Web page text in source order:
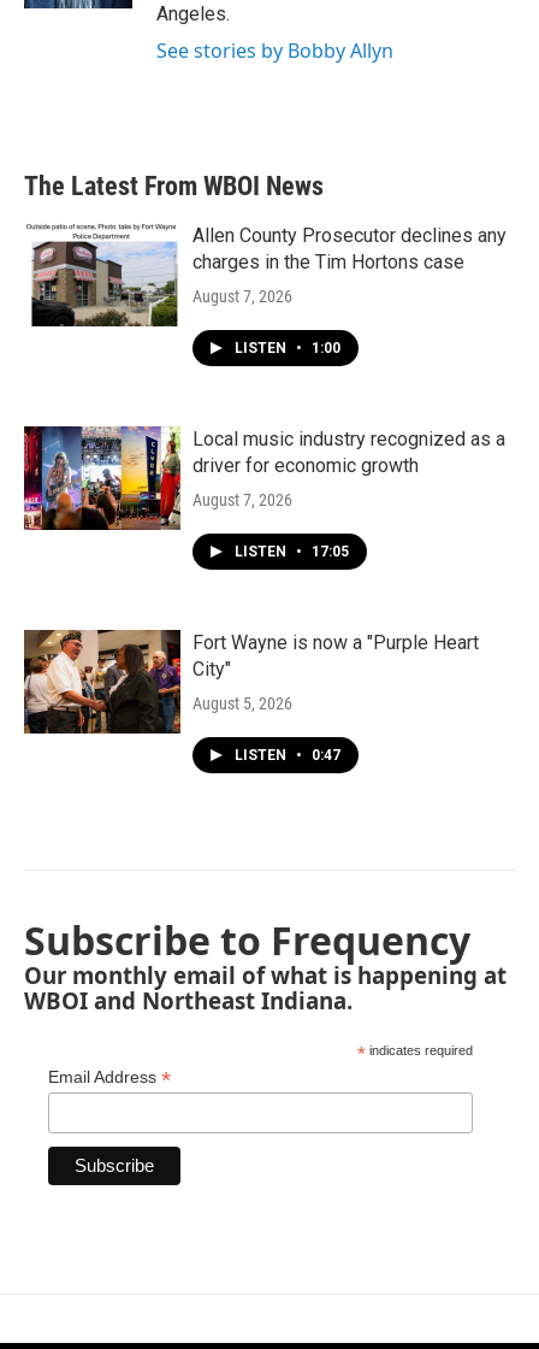
Angeles.
See stories by Bobby Allyn
The Latest From WBOI News
Allen County Prosecutor declines any
charges in the Tim Hortons case
August 7, 2026
LISTEN • 1:00
Local music industry recognized as a
driver for economic growth
August 7, 2026
LISTEN • 17:05
Fort Wayne is now a "Purple Heart
City"
August 5, 2026
LISTEN • 0:47
Subscribe to Frequency
Our monthly email of what is happening at
WBOI and Northeast Indiana.
* indicates required
Email Address *